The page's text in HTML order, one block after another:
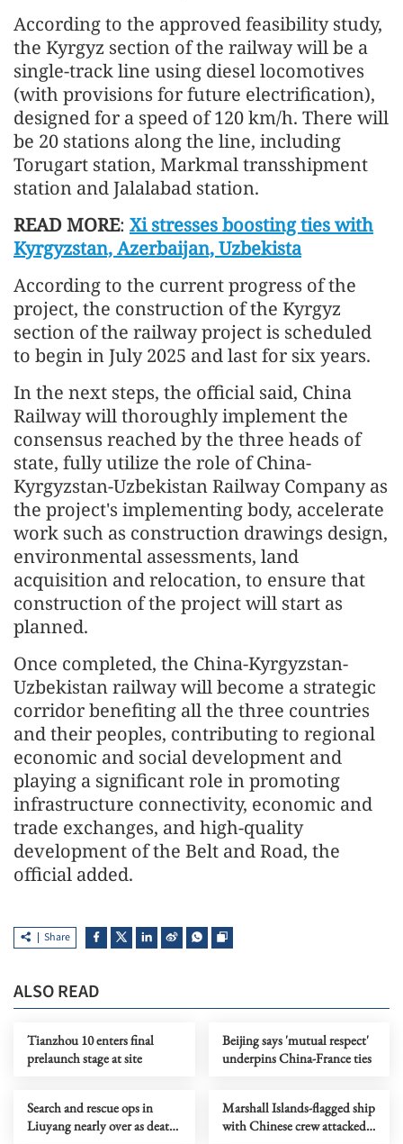
According to the approved feasibility study,
the Kyrgyz section of the railway will be a
single-track line using diesel locomotives
(with provisions for future electrification),
designed for a speed of 120 km/h. There will
be 20 stations along the line, including
Torugart station, Markmal transshipment
station and Jalalabad station.
READ MORE: Xi stresses boosting ties with
Kyrgyzstan, Azerbaijan, Uzbekista
According to the current progress of the
project, the construction of the Kyrgyz
section of the railway project is scheduled
to begin in July 2025 and last for six years.
In the next steps, the official said, China
Railway will thoroughly implement the
consensus reached by the three heads of
state, fully utilize the role of China-
Kyrgyzstan-Uzbekistan Railway Company as
the project's implementing body, accelerate
work such as construction drawings design,
environmental assessments, land
acquisition and relocation, to ensure that
construction of the project will start as
planned.
Once completed, the China-Kyrgyzstan-
Uzbekistan railway will become a strategic
corridor benefiting all the three countries
and their peoples, contributing to regional
economic and social development and
playing a significant role in promoting
infrastructure connectivity, economic and
trade exchanges, and high-quality
development of the Belt and Road, the
official added.
Share
ALSO READ
Tianzhou 10 enters final
prelaunch stage at site
Beijing says 'mutual respect'
underpins China-France ties
Search and rescue ops in
Liuyang nearly over as death
Marshall Islands-flagged ship
with Chinese crew attacked